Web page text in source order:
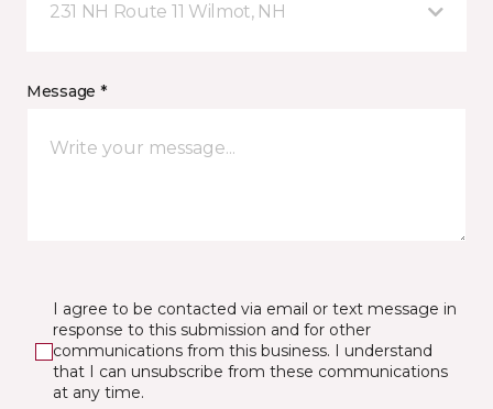
231 NH Route 11 Wilmot, NH
Message *
I agree to be contacted via email or text message in
response to this submission and for other
communications from this business. I understand
that I can unsubscribe from these communications
at any time.